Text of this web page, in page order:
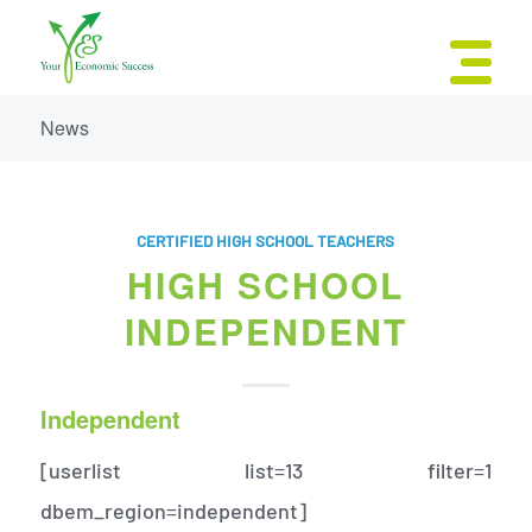
News
CERTIFIED HIGH SCHOOL TEACHERS
HIGH SCHOOL
INDEPENDENT
Independent
[userlist list=13 filter=1
dbem_region=independent]